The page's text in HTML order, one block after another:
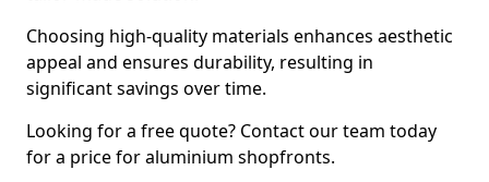
Choosing high-quality materials enhances aesthetic
appeal and ensures durability, resulting in
significant savings over time.
Looking for a free quote? Contact our team today
for a price for aluminium shopfronts.